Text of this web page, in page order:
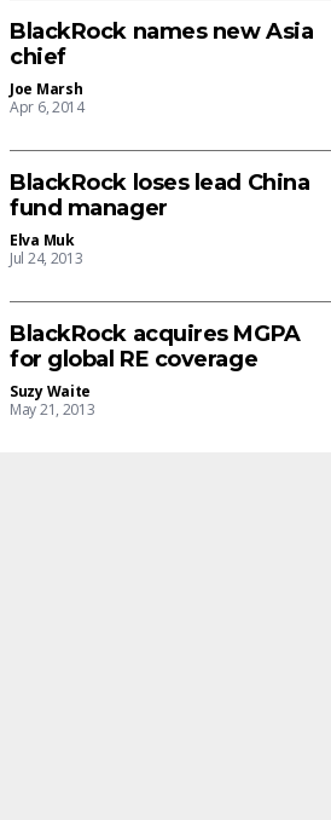
BlackRock names new Asia
chief
Joe Marsh
Apr 6, 2014
BlackRock loses lead China
fund manager
Elva Muk
Jul 24, 2013
BlackRock acquires MGPA
for global RE coverage
Suzy Waite
May 21, 2013